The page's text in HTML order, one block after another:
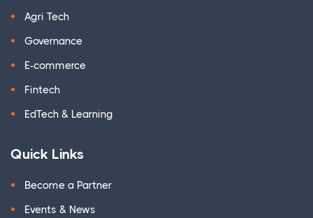
Agri Tech
Governance
E-commerce
Fintech
EdTech & Learning
Quick Links
Become a Partner
Events & News